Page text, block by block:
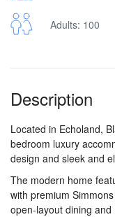
Adults: 100
Description
Located in Echoland,
bedroom luxury
design and sleek and
The modern home
with premium
open-layout dining